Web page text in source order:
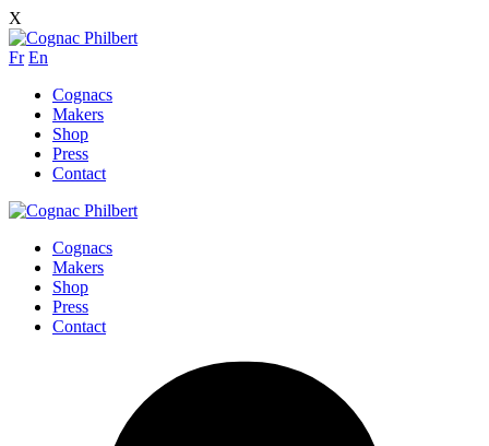
X
Fr En
Cognacs
Makers
Shop
Press
Contact
Cognacs
Makers
Shop
Press
Contact